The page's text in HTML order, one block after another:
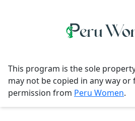
This program is the sole
may not be copied in any way
permission from Peru Women.